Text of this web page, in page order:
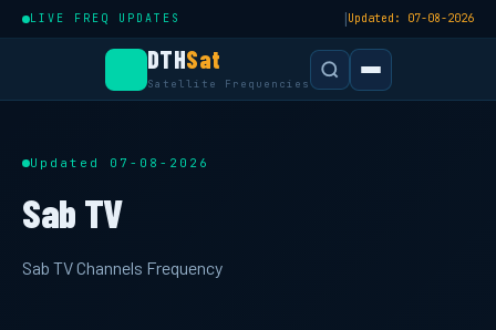
LIVE FREQ UPDATES |Updated: 07-08-2026
DTHSat
Satellite Frequencies
Updated 07-08-2026
Sab TV
Sab TV Channels Frequency